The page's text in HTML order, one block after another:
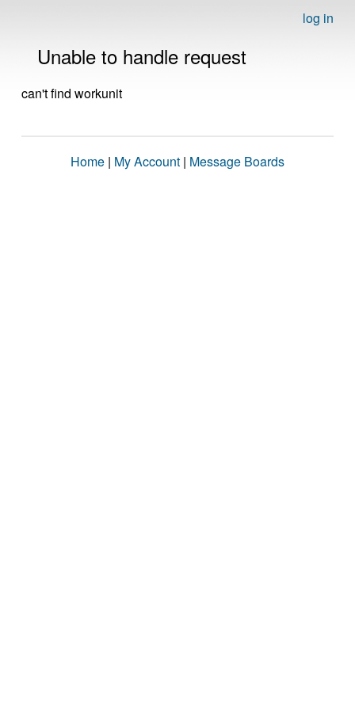
log in
Unable to handle request
can't find workunit
Home | My Account | Message Boards